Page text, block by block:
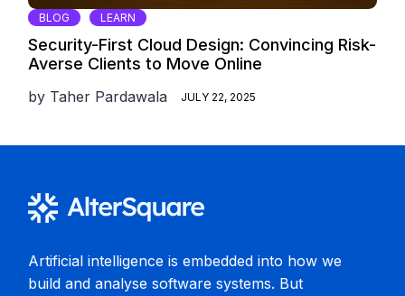
BLOG LEARN
Security-First Cloud Design: Convincing Risk-
Averse Clients to Move Online
by Taher Pardawala JULY 22, 2025
Artificial intelligence is embedded into how we
build and analyse software systems. But